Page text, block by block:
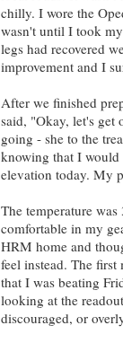
chilly. I wore the
wasn't until I took
legs had recovered
improvement and I
After we finished
said, "Okay, let's get
going - she to the
knowing that I would
elevation today. My
The temperature
comfortable in my
HRM home and
feel instead. The
that I was beating
looking at the
discouraged, or